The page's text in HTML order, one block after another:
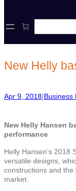
e
c
h
New Helly
Apr 9, 2018|Business
New Helly Hansen
performance
Helly Hansen’s 2018
versatile designs,
constructions and
market.